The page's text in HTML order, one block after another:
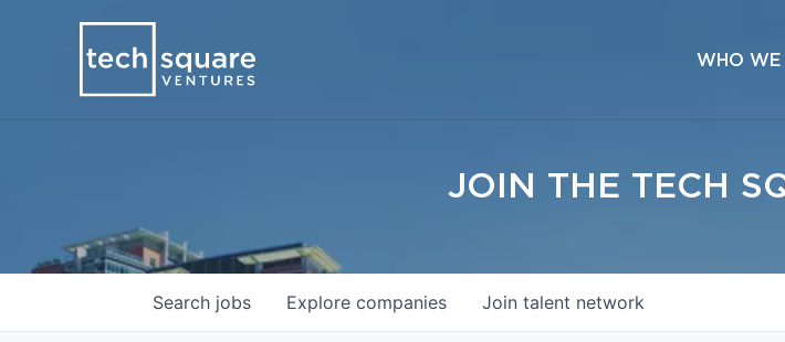
WHO WE
JOIN THE TECH
Search jobs Explore companies Join talent network